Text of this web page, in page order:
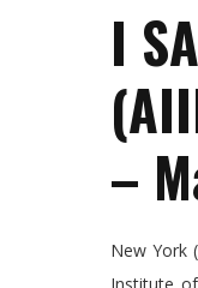
I
–
New York